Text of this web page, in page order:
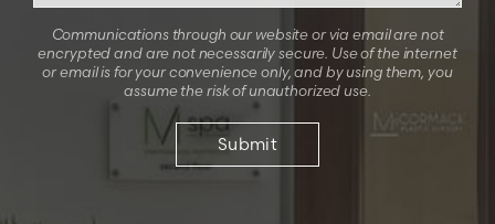
Communications through our website or via email are not
encrypted and are not necessarily secure. Use of the internet
or email is for your convenience only, and by using them, you
assume the risk of unauthorized use.